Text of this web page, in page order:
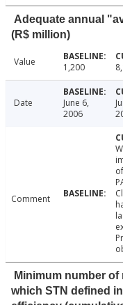
Adequate annual
(R$ million)
Value 1,200
Date
June 6,
2006
Comment
Minimum number
which STN defined